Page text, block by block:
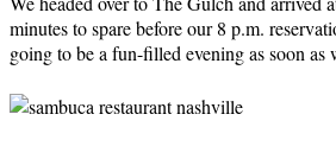
minutes to spare before our 8 p.m.
going to be a fun-filled evening as soon as